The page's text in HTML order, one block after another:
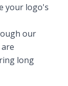
your logo's
our
long